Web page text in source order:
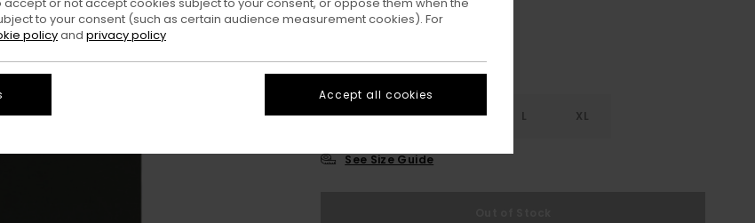
XS S M L XL
See Size Guide
to your consent (such as certain audience measurement cookies). For
policyand privacy policy
Accept all cookies